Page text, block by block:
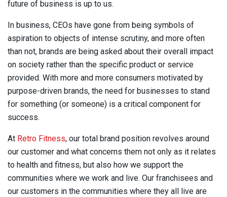
future of business is up to us.
In business, CEOs have gone from being symbols of
aspiration to objects of intense scrutiny, and more often
than not, brands are being asked about their overall impact
on society rather than the specific product or service
provided. With more and more consumers motivated by
purpose-driven brands, the need for businesses to stand
for something (or someone) is a critical component for
success.
At Retro Fitness, our total brand position revolves around
our customer and what concerns them not only as it relates
to health and fitness, but also how we support the
communities where we work and live. Our franchisees and
our customers in the communities where they all live are